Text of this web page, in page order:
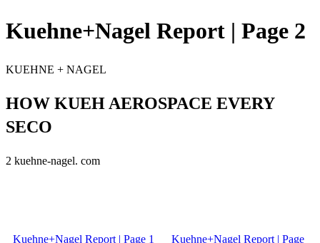
Kuehne+Nagel Report | Page 2
KUEHNE + NAGEL
HOW KUEH AEROSPACE EVERY
SECO
2 kuehne-nagel. com
Kuehne+Nagel Report | Page 1 Kuehne+Nagel Report | Page